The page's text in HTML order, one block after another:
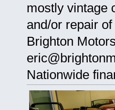
mostly vintage
and/or repair
Brighton
Nationwide